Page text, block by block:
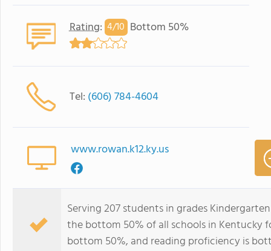
Rating: 4/10 Bottom 50%
Tel: (606) 784-4604
www.rowan.k12.ky.us
Serving 207 students in grades
the bottom 50% of all schools in Kentucky
bottom 50%, and reading proficiency is